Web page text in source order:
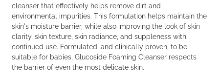
cleanser that effectively helps remove dirt and
environmental impurities. This formulation helps maintain the
skin's moisture barrier, while also improving the look of skin
clarity, skin texture, skin radiance, and suppleness with
continued use. Formulated, and clinically proven, to be
suitable for babies, Glucoside Foaming Cleanser respects
the barrier of even the most delicate skin.